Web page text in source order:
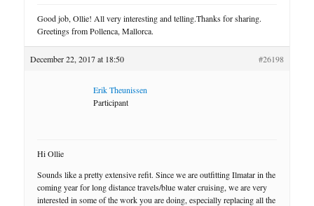
Good job, Ollie! All very interesting and telling.Thanks for sharing.
Greetings from Pollenca, Mallorca.
December 22, 2017 at 18:50 #26198
Erik Theunissen
Participant
Hi Ollie
Sounds like a pretty extensive refit. Since we are outfitting Ilmatar in the
coming year for long distance travels/blue water cruising, we are very
interested in some of the work you are doing, especially replacing all the